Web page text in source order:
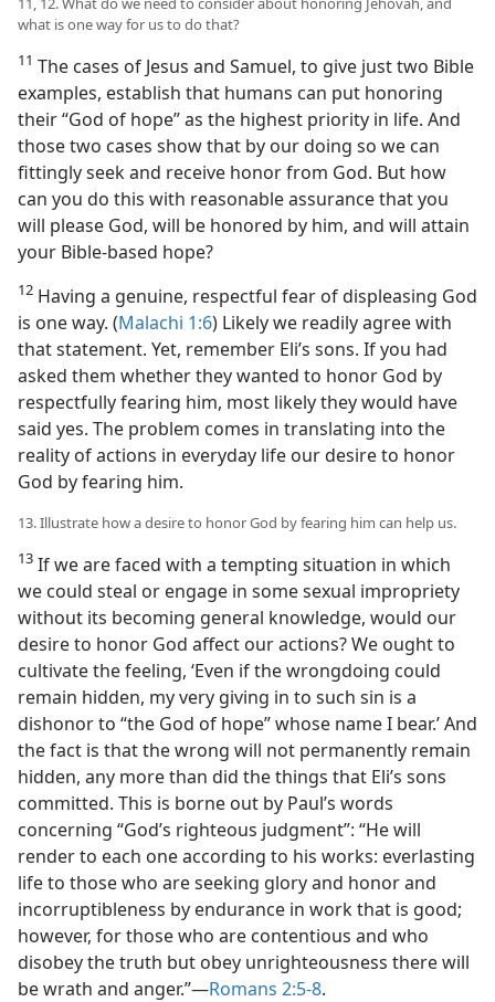
what is one way for us to do that?
11 The cases of Jesus and Samuel, to give just two Bible
examples, establish that humans can put honoring
their “God of hope” as the highest priority in life. And
those two cases show that by our doing so we can
fittingly seek and receive honor from God. But how
can you do this with reasonable assurance that you
will please God, will be honored by him, and will attain
your Bible-based hope?
12 Having a genuine, respectful fear of displeasing God
is one way. (Malachi 1:6) Likely we readily agree with
that statement. Yet, remember Eli’s sons. If you had
asked them whether they wanted to honor God by
respectfully fearing him, most likely they would have
said yes. The problem comes in translating into the
reality of actions in everyday life our desire to honor
God by fearing him.
13. Illustrate how a desire to honor God by fearing him can help us.
13 If we are faced with a tempting situation in which
we could steal or engage in some sexual impropriety
without its becoming general knowledge, would our
desire to honor God affect our actions? We ought to
cultivate the feeling, ‘Even if the wrongdoing could
remain hidden, my very giving in to such sin is a
dishonor to “the God of hope” whose name I bear.’ And
the fact is that the wrong will not permanently remain
hidden, any more than did the things that Eli’s sons
committed. This is borne out by Paul’s words
concerning “God’s righteous judgment”: “He will
render to each one according to his works: everlasting
life to those who are seeking glory and honor and
incorruptibleness by endurance in work that is good;
however, for those who are contentious and who
disobey the truth but obey unrighteousness there will
be wrath and anger.”​—Romans 2:5-8.